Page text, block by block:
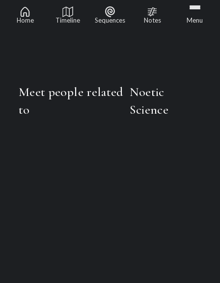
Home Timeline Sequences Notes Menu
Noetic Science
Meet people related
to
Noetic
Science